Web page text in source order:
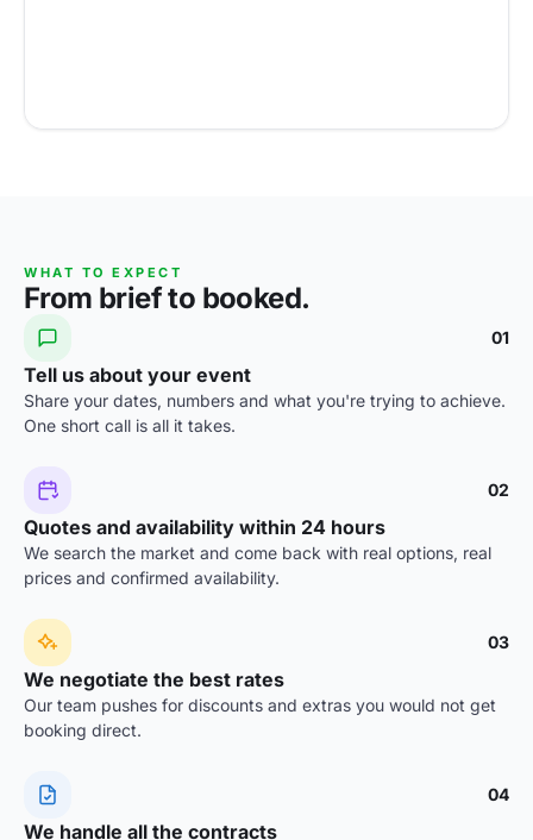
WHAT TO EXPECT
From brief to booked.
01
Tell us about your event
Share your dates, numbers and what you're trying to achieve.
One short call is all it takes.
02
Quotes and availability within 24 hours
We search the market and come back with real options, real
prices and confirmed availability.
03
We negotiate the best rates
Our team pushes for discounts and extras you would not get
booking direct.
04
We handle all the contracts